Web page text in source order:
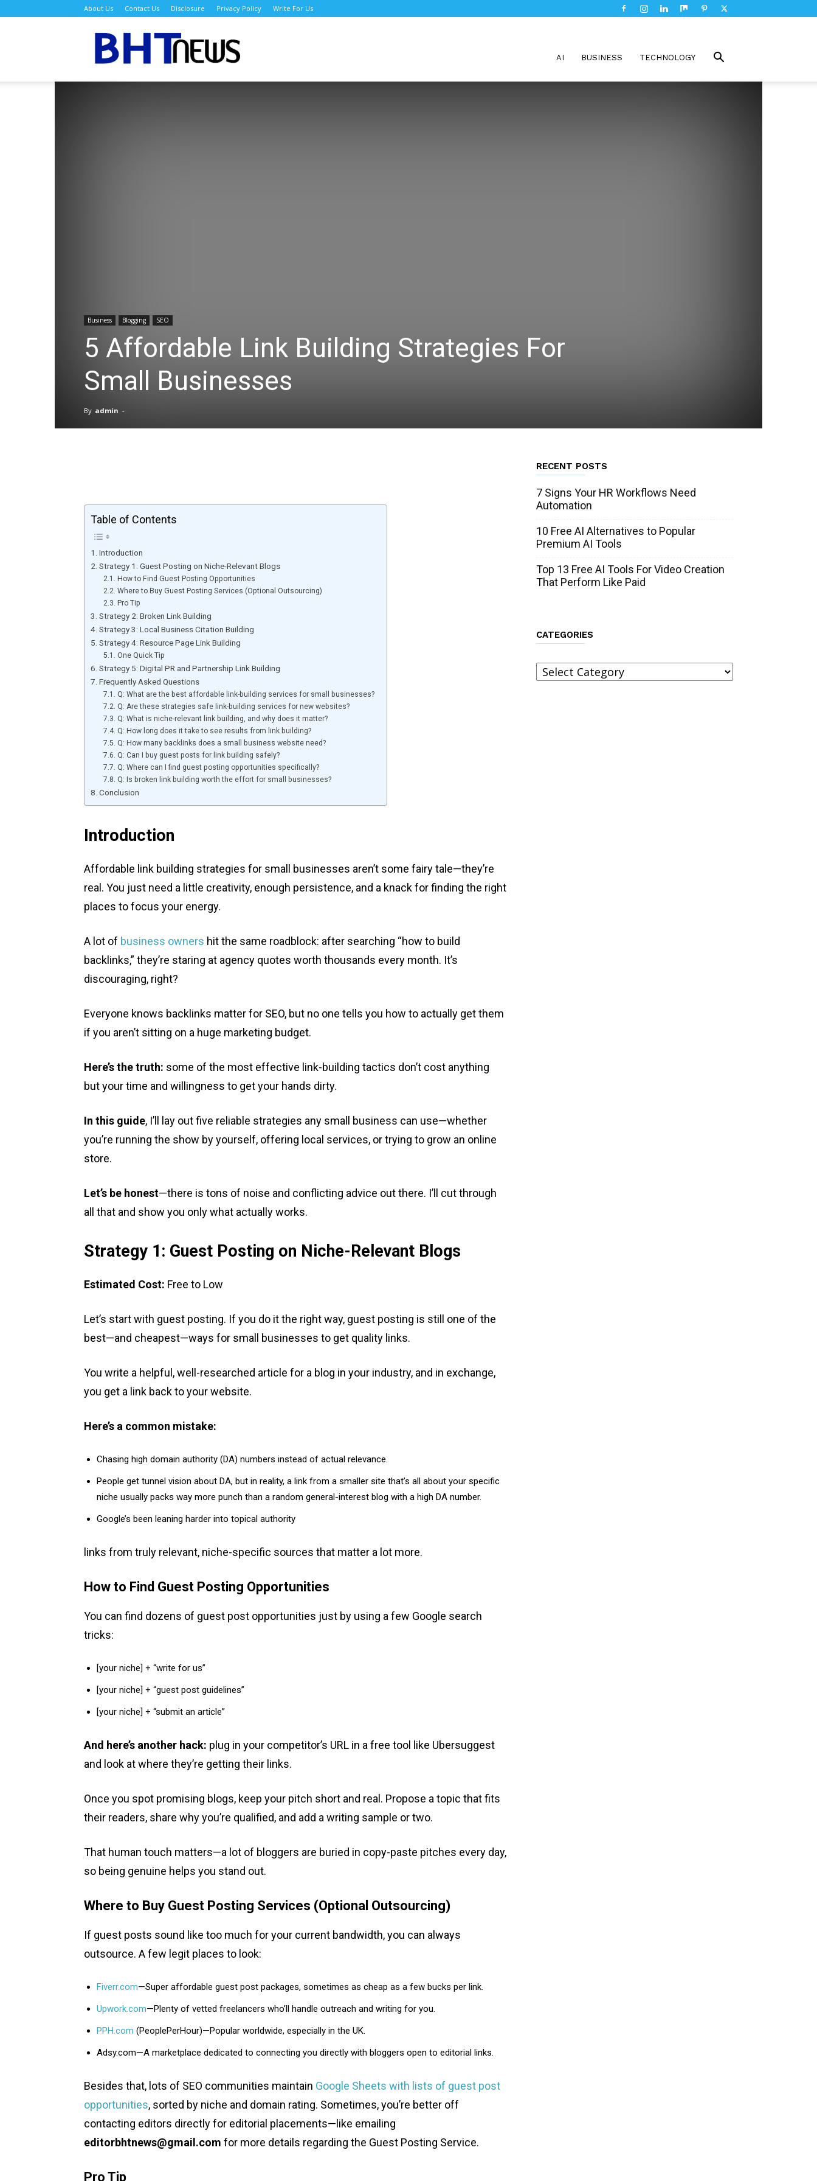
About Us Contact Us Disclosure Privacy Policy Write For Us
AI BUSINESS TECHNOLOGY
Business Blogging SEO
5 Affordable Link Building Strategies For
Small Businesses
By admin -
Table of Contents
Introduction
Strategy 1: Guest Posting on Niche-Relevant Blogs
How to Find Guest Posting Opportunities
Where to Buy Guest Posting Services (Optional Outsourcing)
Pro Tip
Strategy 2: Broken Link Building
Strategy 3: Local Business Citation Building
Strategy 4: Resource Page Link Building
One Quick Tip
Strategy 5: Digital PR and Partnership Link Building
Frequently Asked Questions
Q: What are the best affordable link-building services for small businesses?
Q: Are these strategies safe link-building services for new websites?
Q: What is niche-relevant link building, and why does it matter?
Q: How long does it take to see results from link building?
Q: How many backlinks does a small business website need?
Q: Can I buy guest posts for link building safely?
Q: Where can I find guest posting opportunities specifically?
Q: Is broken link building worth the effort for small businesses?
Conclusion
Introduction
Affordable link building strategies for small businesses aren’t some fairy tale—they’re
real. You just need a little creativity, enough persistence, and a knack for finding the right
places to focus your energy.
A lot of business owners hit the same roadblock: after searching “how to build
backlinks,” they’re staring at agency quotes worth thousands every month. It’s
discouraging, right?
Everyone knows backlinks matter for SEO, but no one tells you how to actually get them
if you aren’t sitting on a huge marketing budget.
Here’s the truth: some of the most effective link-building tactics don’t cost anything
but your time and willingness to get your hands dirty.
In this guide, I’ll lay out five reliable strategies any small business can use—whether
you’re running the show by yourself, offering local services, or trying to grow an online
store.
Let’s be honest—there is tons of noise and conflicting advice out there. I’ll cut through
all that and show you only what actually works.
Strategy 1: Guest Posting on Niche-Relevant Blogs
Estimated Cost: Free to Low
Let’s start with guest posting. If you do it the right way, guest posting is still one of the
best—and cheapest—ways for small businesses to get quality links.
You write a helpful, well-researched article for a blog in your industry, and in exchange,
you get a link back to your website.
Here’s a common mistake:
Chasing high domain authority (DA) numbers instead of actual relevance.
People get tunnel vision about DA, but in reality, a link from a smaller site that’s all about your specific
niche usually packs way more punch than a random general-interest blog with a high DA number.
Google’s been leaning harder into topical authority
links from truly relevant, niche-specific sources that matter a lot more.
How to Find Guest Posting Opportunities
You can find dozens of guest post opportunities just by using a few Google search
tricks:
[your niche] + “write for us”
[your niche] + “guest post guidelines”
[your niche] + “submit an article”
And here’s another hack: plug in your competitor’s URL in a free tool like Ubersuggest
and look at where they’re getting their links.
Once you spot promising blogs, keep your pitch short and real. Propose a topic that fits
their readers, share why you’re qualified, and add a writing sample or two.
That human touch matters—a lot of bloggers are buried in copy-paste pitches every day,
so being genuine helps you stand out.
Where to Buy Guest Posting Services (Optional Outsourcing)
If guest posts sound like too much for your current bandwidth, you can always
outsource. A few legit places to look:
Fiverr.com—Super affordable guest post packages, sometimes as cheap as a few bucks per link.
Upwork.com—Plenty of vetted freelancers who’ll handle outreach and writing for you.
PPH.com (PeoplePerHour)—Popular worldwide, especially in the UK.
Adsy.com—A marketplace dedicated to connecting you directly with bloggers open to editorial links.
Besides that, lots of SEO communities maintain Google Sheets with lists of guest post
opportunities, sorted by niche and domain rating. Sometimes, you’re better off
contacting editors directly for editorial placements—like emailing
editorbhtnews@gmail.com for more details regarding the Guest Posting Service.
Pro Tip
RECENT POSTS
7 Signs Your HR Workflows Need
Automation
10 Free AI Alternatives to Popular
Premium AI Tools
Top 13 Free AI Tools For Video Creation
That Perform Like Paid
CATEGORIES
Categories